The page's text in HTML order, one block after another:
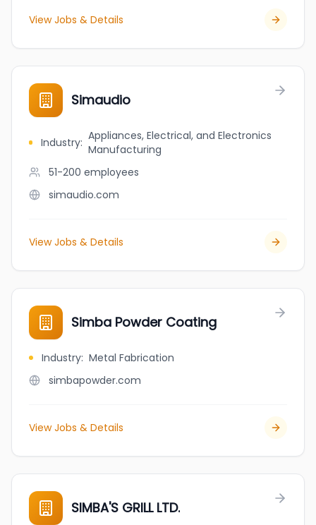
View Jobs & Details
Simaudio
Industry: Appliances, Electrical, and Electronics
Manufacturing
51-200 employees
simaudio.com
View Jobs & Details
Simba Powder Coating
Industry: Metal Fabrication
simbapowder.com
View Jobs & Details
SIMBA'S GRILL LTD.